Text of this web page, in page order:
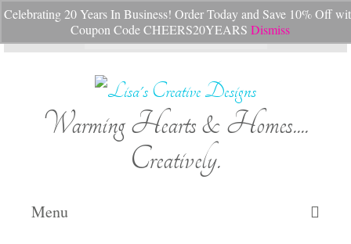
Celebrating 20 Years In Business! Order Today and Save 10% Off
Coupon Code CHEERS20YEARS Dismiss
Your Cart -$0.00
Search
for:
Warming Hearts & Homes....
Creatively.
Menu